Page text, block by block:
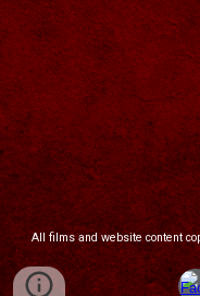
All films and website content